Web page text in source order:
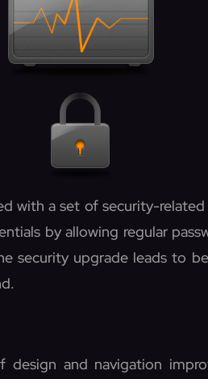
with a set of security-
by allowing regular
security upgrade leads to
and navigation